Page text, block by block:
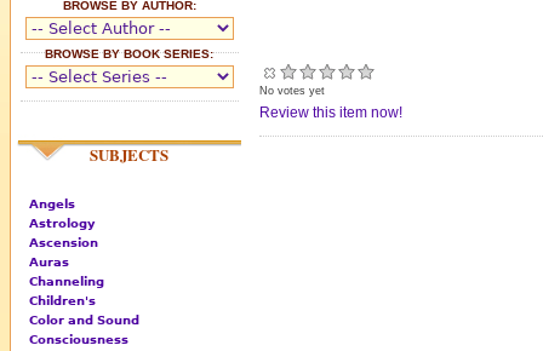
No votes yet
Review this item now!
BROWSE BY AUTHOR:
BROWSE BY BOOK SERIES:
SUBJECTS
Angels
Astrology
Ascension
Auras
Channeling
Children's
Color and Sound
Consciousness